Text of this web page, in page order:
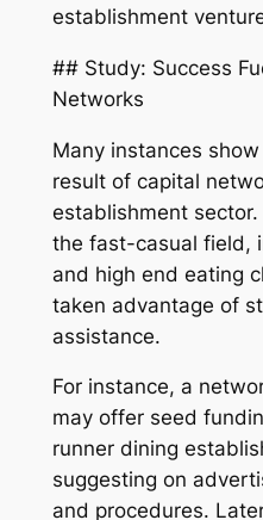
establishment
## Study: Success
Networks
Many instances
result of capital
establishment
the fast-casual field,
and high end eating
taken advantage of
assistance.
For instance, a
may offer seed
runner dining
suggesting on
and procedures.